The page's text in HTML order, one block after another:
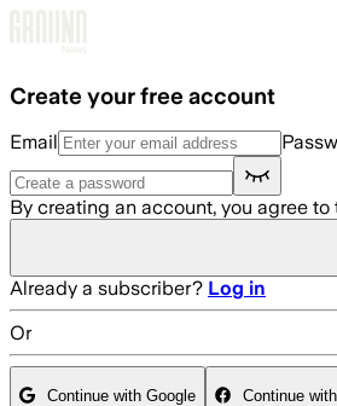
Create your free account
Email
By creating an account, you agree to
Already a subscriber? Log in
Or
Continue with Google Continue